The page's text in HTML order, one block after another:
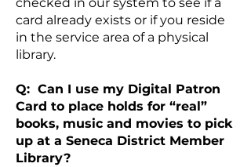
card already exists or if you reside
in the service area of a physical
library.
Q: Can I use my Digital Patron
Card to place holds for “real”
books, music and movies to pick
up at a Seneca District Member
Library?